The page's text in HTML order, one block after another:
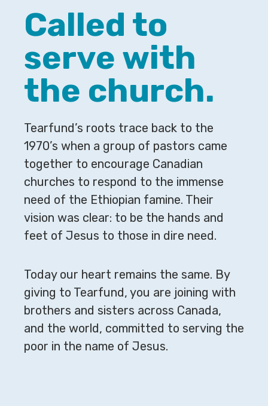
Called to
serve with
the church.
Tearfund’s roots trace back to the
1970’s when a group of pastors came
together to encourage Canadian
churches to respond to the immense
need of the Ethiopian famine. Their
vision was clear: to be the hands and
feet of Jesus to those in dire need.
Today our heart remains the same. By
giving to Tearfund, you are joining with
brothers and sisters across Canada,
and the world, committed to serving the
poor in the name of Jesus.